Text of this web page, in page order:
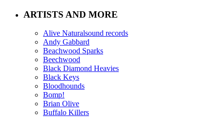
ARTISTS AND MORE
Alive Naturalsound records
Andy Gabbard
Beachwood Sparks
Beechwood
Black Diamond Heavies
Black Keys
Bloodhounds
Bomp!
Brian Olive
Buffalo Killers